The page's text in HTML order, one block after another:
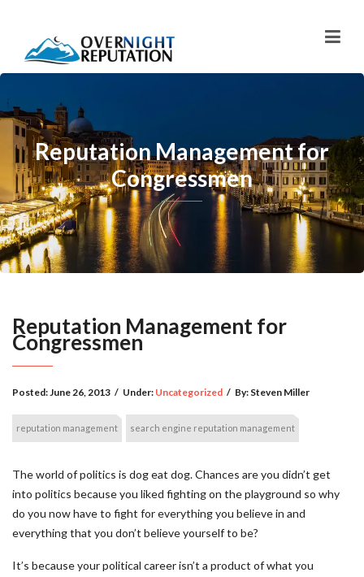
Reputation Management for
Congressmen
Reputation Management for
Congressmen
Posted:June 26, 2013 / Under: Uncategorized / By: Steven Miller
reputation management search engine reputation management
The world of politics is dog eat dog. Chances are you didn’t get
into politics because you liked fighting on the playground so why
do you now have to fight for everything you believe in and
everything that you don’t believe yourself to be?
It’s because your political career isn’t a product of what you